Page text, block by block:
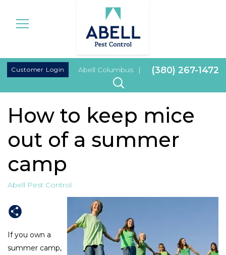
Customer Login Abell Columbus | (380) 267-1472
How to keep mice
out of a summer
camp
Abell Pest Control
If you own a
summer camp,